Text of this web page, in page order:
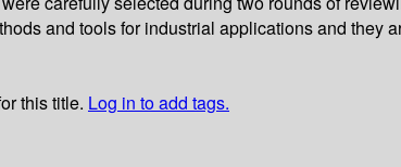
and tools for industrial applications and
this title. Log in to add tags.